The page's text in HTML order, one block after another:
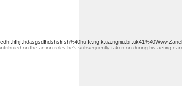
on the action roles he's subsequently taken on during his acting